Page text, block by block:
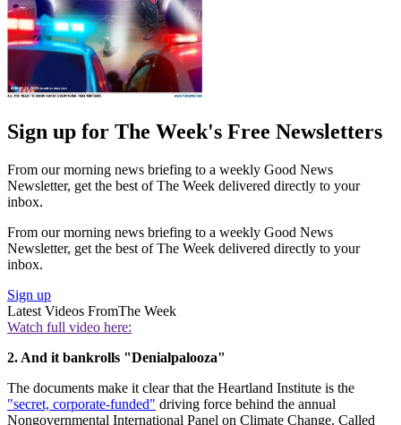
Sign up for The Week's Free Newsletters
From our morning news briefing to a weekly Good News
Newsletter, get the best of The Week delivered directly to your
inbox.
From our morning news briefing to a weekly Good News
Newsletter, get the best of The Week delivered directly to your
inbox.
Sign up
Latest Videos FromThe Week
Watch full video here:
2. And it bankrolls "Denialpalooza"
The documents make it clear that the Heartland Institute is the
"secret, corporate-funded" driving force behind the annual
Nongovernmental International Panel on Climate Change. Called